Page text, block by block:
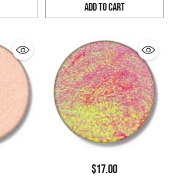
Add to Cart
Quantity
$17.00